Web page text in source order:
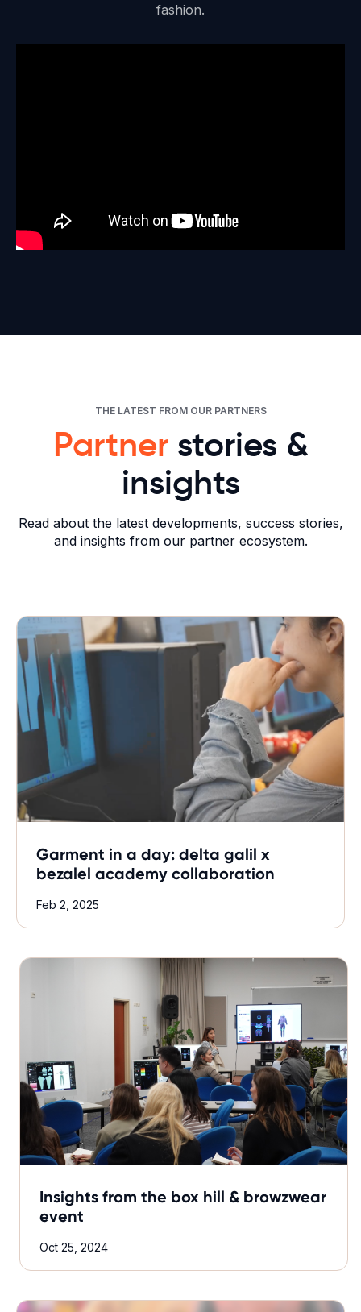
fashion.
THE LATEST FROM OUR PARTNERS
Partnerstories &
insights
Read about the latest developments, success stories,
and insights from our partner ecosystem.
Garment in a day: delta galil x
bezalel academy collaboration
Feb 2, 2025
Insights from the box hill & browzwear
event
Oct 25, 2024